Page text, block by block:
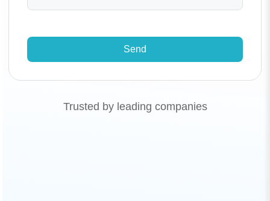
Send
Trusted by leading companies